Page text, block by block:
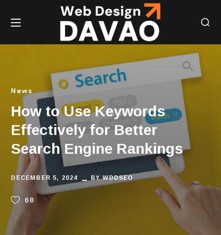
News
How to Use Keywords
Effectively for Better
Search Engine Rankings
DECEMBER 5, 2024 BYWDDSEO
68